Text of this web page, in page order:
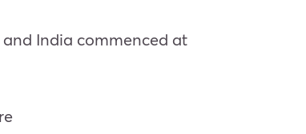
India commenced at